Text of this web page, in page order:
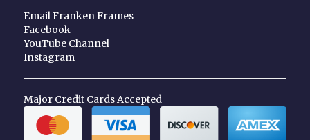
Email Franken Frames
Facebook
YouTube Channel
Instagram
Major Credit Cards Accepted